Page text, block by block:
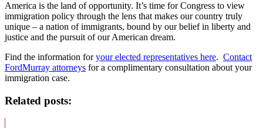
America is the land of opportunity. It’s time for Congress to view
immigration policy through the lens that makes our country truly
unique – a nation of immigrants, bound by our belief in liberty and
justice and the pursuit of our American dream.
Find the information foryour elected representatives here. Contact
FordMurray attorneys for a complimentary consultation about your
immigration case.
Related posts: